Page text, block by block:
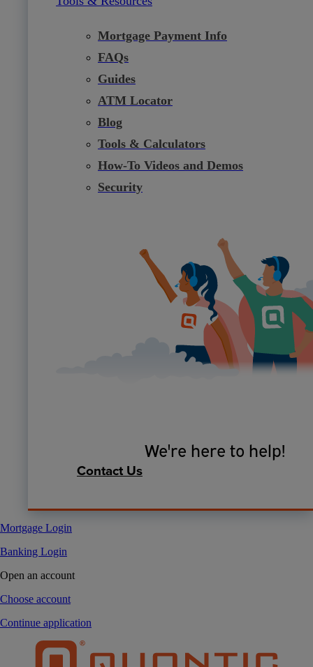
Mortgage Payment Info
FAQs
Guides
ATM Locator
Blog
Tools & Calculators
How-To Videos and Demos
Security
We're here to help!
Contact Us
Mortgage Login
Banking Login
Open an account
Choose account
Continue application